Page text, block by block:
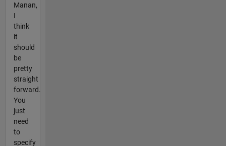
Manan,
I
think
it
should
be
pretty
straight
forward.
You
just
need
to
specify